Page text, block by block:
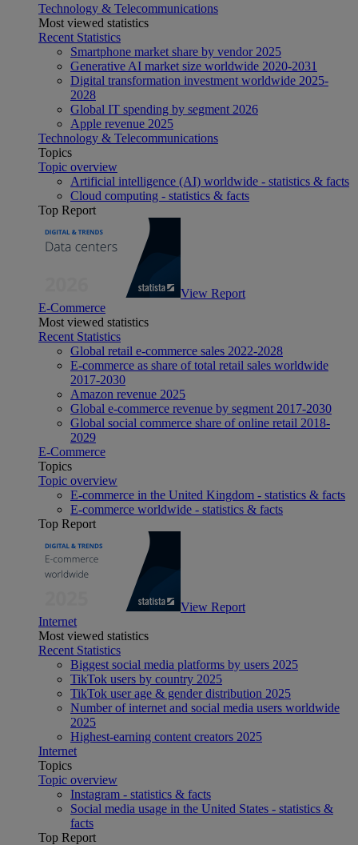
Technology & Telecommunications
Most viewed statistics
Recent Statistics
Smartphone market share by vendor 2025
Generative AI market size worldwide 2020-2031
Digital transformation investment worldwide 2025-
2028
Global IT spending by segment 2026
Apple revenue 2025
Technology & Telecommunications
Topics
Topic overview
Artificial intelligence (AI) worldwide - statistics & facts
Cloud computing - statistics & facts
Top Report
View Report
E-Commerce
Most viewed statistics
Recent Statistics
Global retail e-commerce sales 2022-2028
E-commerce as share of total retail sales worldwide
2017-2030
Amazon revenue 2025
Global e-commerce revenue by segment 2017-2030
Global social commerce share of online retail 2018-
2029
E-Commerce
Topics
Topic overview
E-commerce in the United Kingdom - statistics & facts
E-commerce worldwide - statistics & facts
Top Report
View Report
Internet
Most viewed statistics
Recent Statistics
Biggest social media platforms by users 2025
TikTok users by country 2025
TikTok user age & gender distribution 2025
Number of internet and social media users worldwide
2025
Highest-earning content creators 2025
Internet
Topics
Topic overview
Instagram - statistics & facts
Social media usage in the United States - statistics &
facts
Top Report